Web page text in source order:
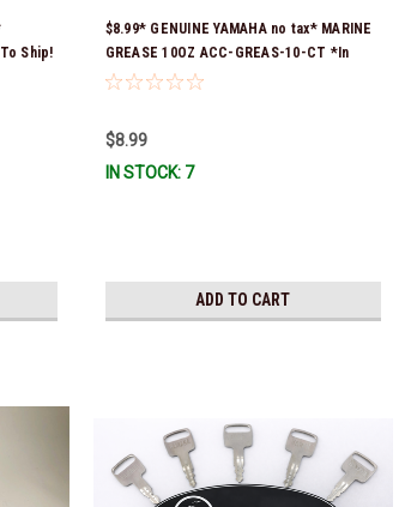
Ship!
$8.99* GENUINE YAMAHA no tax* MARINE
GREASE 10OZ ACC-GREAS-10-CT *In
Stock & Ready To Ship!
$8.99
IN STOCK: 7
ADD TO CART